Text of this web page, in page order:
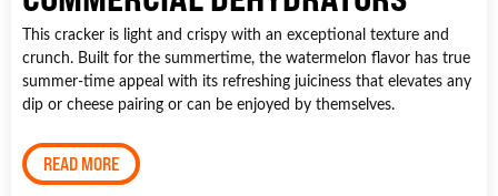
This cracker is light and crispy with an exceptional texture and
crunch. Built for the summertime, the watermelon flavor has true
summer-time appeal with its refreshing juiciness that elevates any
dip or cheese pairing or can be enjoyed by themselves.
READ MORE